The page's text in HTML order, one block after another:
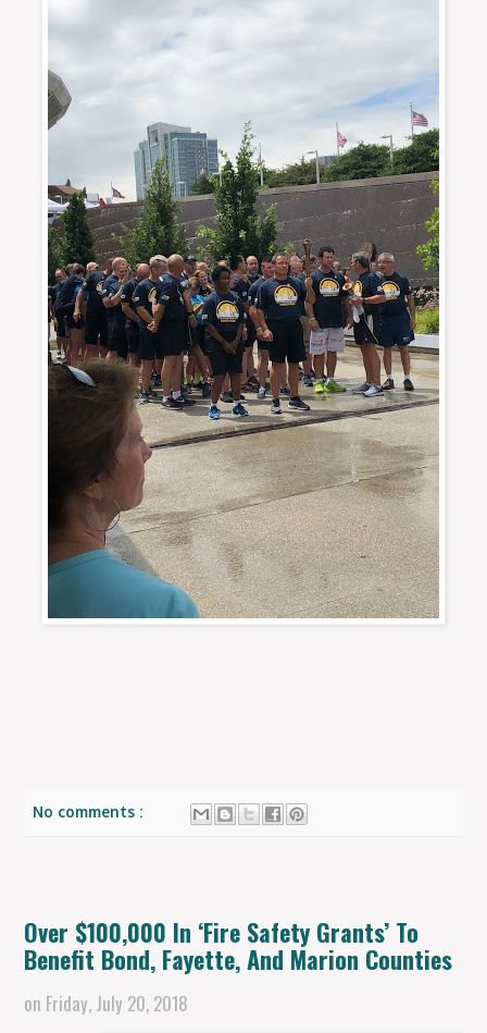
No comments :
Over $100,000 In ‘Fire Safety Grants’ To
Benefit Bond, Fayette, And Marion Counties
on Friday, July 20, 2018